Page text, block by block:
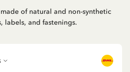
of natural and non-synthetic
labels, and fastenings.